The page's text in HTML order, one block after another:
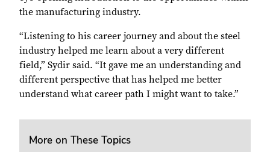
the manufacturing industry.
“Listening to his career journey and about the steel
industry helped me learn about a very different
field,” Sydir said. “It gave me an understanding and
different perspective that has helped me better
understand what career path I might want to take.”
More on These Topics